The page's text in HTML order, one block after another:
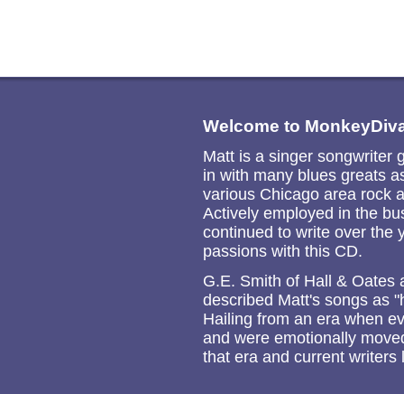
Welcome to
Matt is a singer songwriter
in with many blues greats
various Chicago area rock
Actively employed in the
continued to write over the
passions with this CD.
G.E. Smith of Hall & Oates
described Matt's songs as
Hailing from an era when
and were emotionally
that era and current writers